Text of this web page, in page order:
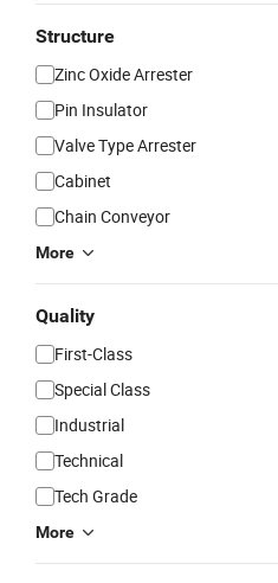
Structure
Zinc Oxide Arrester
Pin Insulator
Valve Type Arrester
Cabinet
Chain Conveyor
More
Quality
First-Class
Special Class
Industrial
Technical
Tech Grade
More